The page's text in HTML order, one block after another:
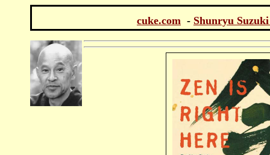
cuke.com - Shunryu